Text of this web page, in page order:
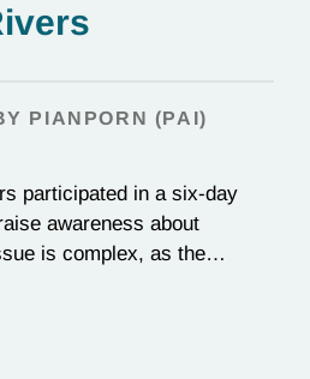
PIANPORN (PAI)
participated in a six-day
awareness about
is complex, as the
energy production.